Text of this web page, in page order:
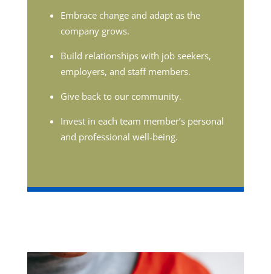
Embrace change and adapt as the
company grows.
Build relationships with job seekers,
employers, and staff members.
Give back to our community.
Invest in each team member’s personal
and professional well-being.